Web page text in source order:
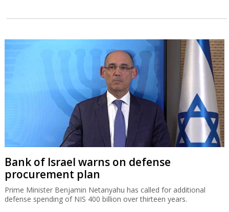
Bank of Israel warns on defense
procurement plan
Prime Minister Benjamin Netanyahu has called for additional
defense spending of NIS 400 billion over thirteen years.